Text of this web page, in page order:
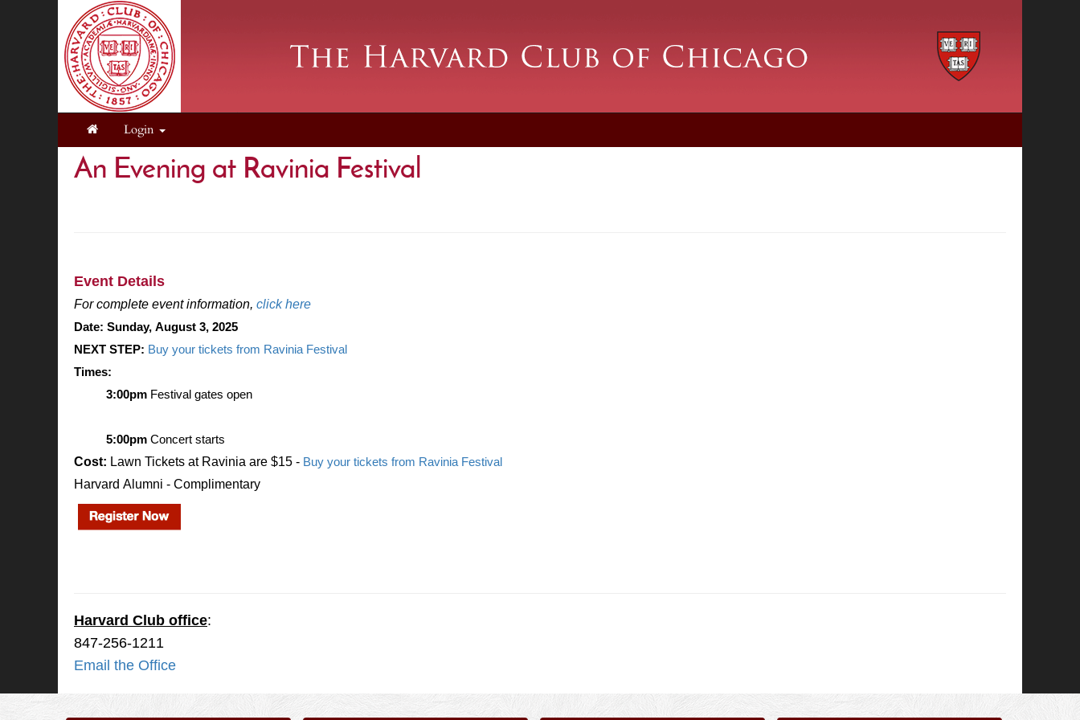
Login
An Evening at Ravinia Festival
Event Details
For complete event information, click here
Date: Sunday, August 3, 2025
NEXT STEP:
Times:
3:00pm Festival gates open
5:00pm Concert starts
Cost: Lawn Tickets at Ravinia are $15 - Buy your tickets from Ravinia Festival
Harvard Alumni - Complimentary
Harvard Club office:
847-256-1211
Email the Office